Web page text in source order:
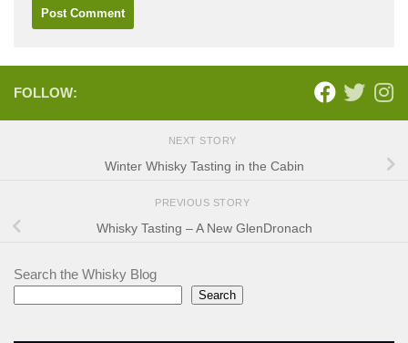
FOLLOW:
NEXT STORY
Winter Whisky Tasting in the Cabin
PREVIOUS STORY
Whisky Tasting – A New GlenDronach
Search the Whisky Blog
Search